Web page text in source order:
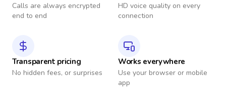
Calls are always encrypted
end to end
HD voice quality on every
connection
Transparent pricing
No hidden fees, or surprises
Works everywhere
Use your browser or mobile
app